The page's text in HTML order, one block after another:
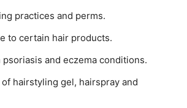
practices and perms.
to certain hair products.
and eczema conditions.
hairstyling gel, hairspray and